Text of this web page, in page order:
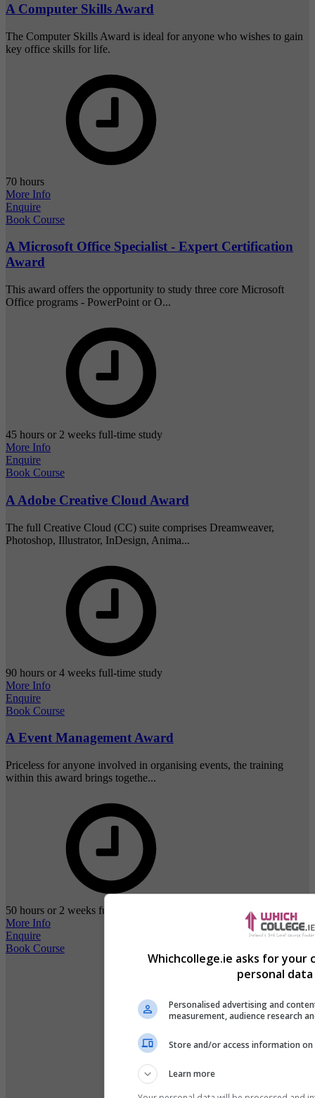
A Computer Skills Award
The Computer Skills Award is ideal for anyone who wishes to gain
key office skills for life.
70 hours
More Info
Enquire
Book Course
A Microsoft Office Specialist - Expert Certification
Award
This award offers the opportunity to study three core Microsoft
Office programs - PowerPoint or O...
45 hours or 2 weeks full-time study
More Info
Enquire
Book Course
A Adobe Creative Cloud Award
The full Creative Cloud (CC) suite comprises Dreamweaver,
Photoshop, Illustrator, InDesign, Anima...
90 hours or 4 weeks full-time study
More Info
Enquire
Book Course
A Event Management Award
Priceless for anyone involved in organising events, the training
within this award brings togethe...
50 hours or 2 weeks full-time study
More Info
Enquire
Book Course
Whichcollege.ie asks for your
personal
Personalised advertising and
measurement, audience research
Store and/or access information on
Learn more